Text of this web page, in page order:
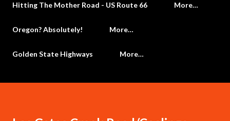
Hitting The Mother Road - US Route 66 More…
Oregon? Absolutely! More…
Golden State Highways More…